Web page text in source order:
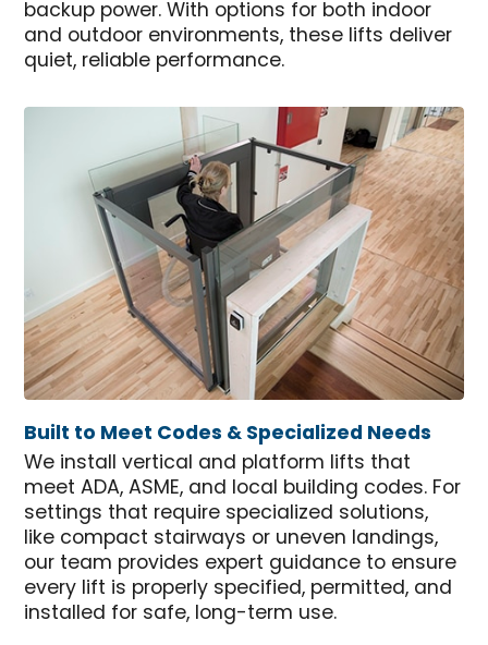
backup power. With options for both indoor
and outdoor environments, these lifts deliver
quiet, reliable performance.
Built to Meet Codes & Specialized Needs
We install vertical and platform lifts that
meet ADA, ASME, and local building codes. For
settings that require specialized solutions,
like compact stairways or uneven landings,
our team provides expert guidance to ensure
every lift is properly specified, permitted, and
installed for safe, long-term use.